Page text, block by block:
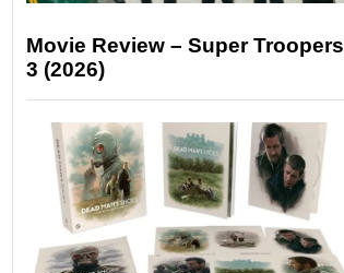
Movie Review – Super Troopers
3 (2026)